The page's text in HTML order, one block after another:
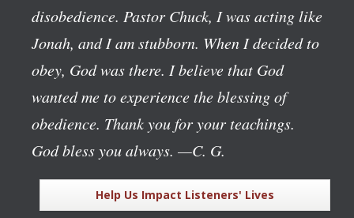
disobedience. Pastor Chuck, I was acting like
Jonah, and I am stubborn. When I decided to
obey, God was there. I believe that God
wanted me to experience the blessing of
obedience. Thank you for your teachings.
God bless you always. —C. G.
Help Us Impact Listeners' Lives